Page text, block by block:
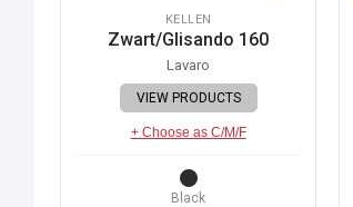
KELLEN
Zwart/Glisando 160
Lavaro
VIEW PRODUCTS
+ Choose as C/M/F
Black